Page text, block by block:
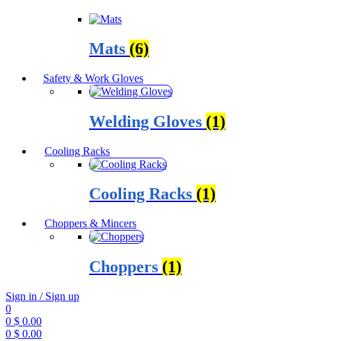
Mats (6)
Safety & Work Gloves
Welding Gloves (1)
Cooling Racks
Cooling Racks (1)
Choppers & Mincers
Choppers (1)
Sign in / Sign up
0
0 $ 0.00
0 $ 0.00